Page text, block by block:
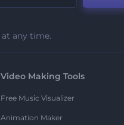
at any time.
Video Making Tools
Free Music Visualizer
Animation Maker